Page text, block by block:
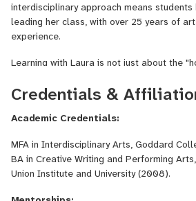
interdisciplinary approach means
leading her class, with over 25 years of
experience.
Learning with Laura is not just about the
During the class, she weaves in
mythology, biology, culture, creative
a common comment during a course, as
journey.
Credentials &
Academic Credentials:
MFA in Interdisciplinary Arts, Goddard
BA in Creative Writing and Performing
Union Institute and University (2008).